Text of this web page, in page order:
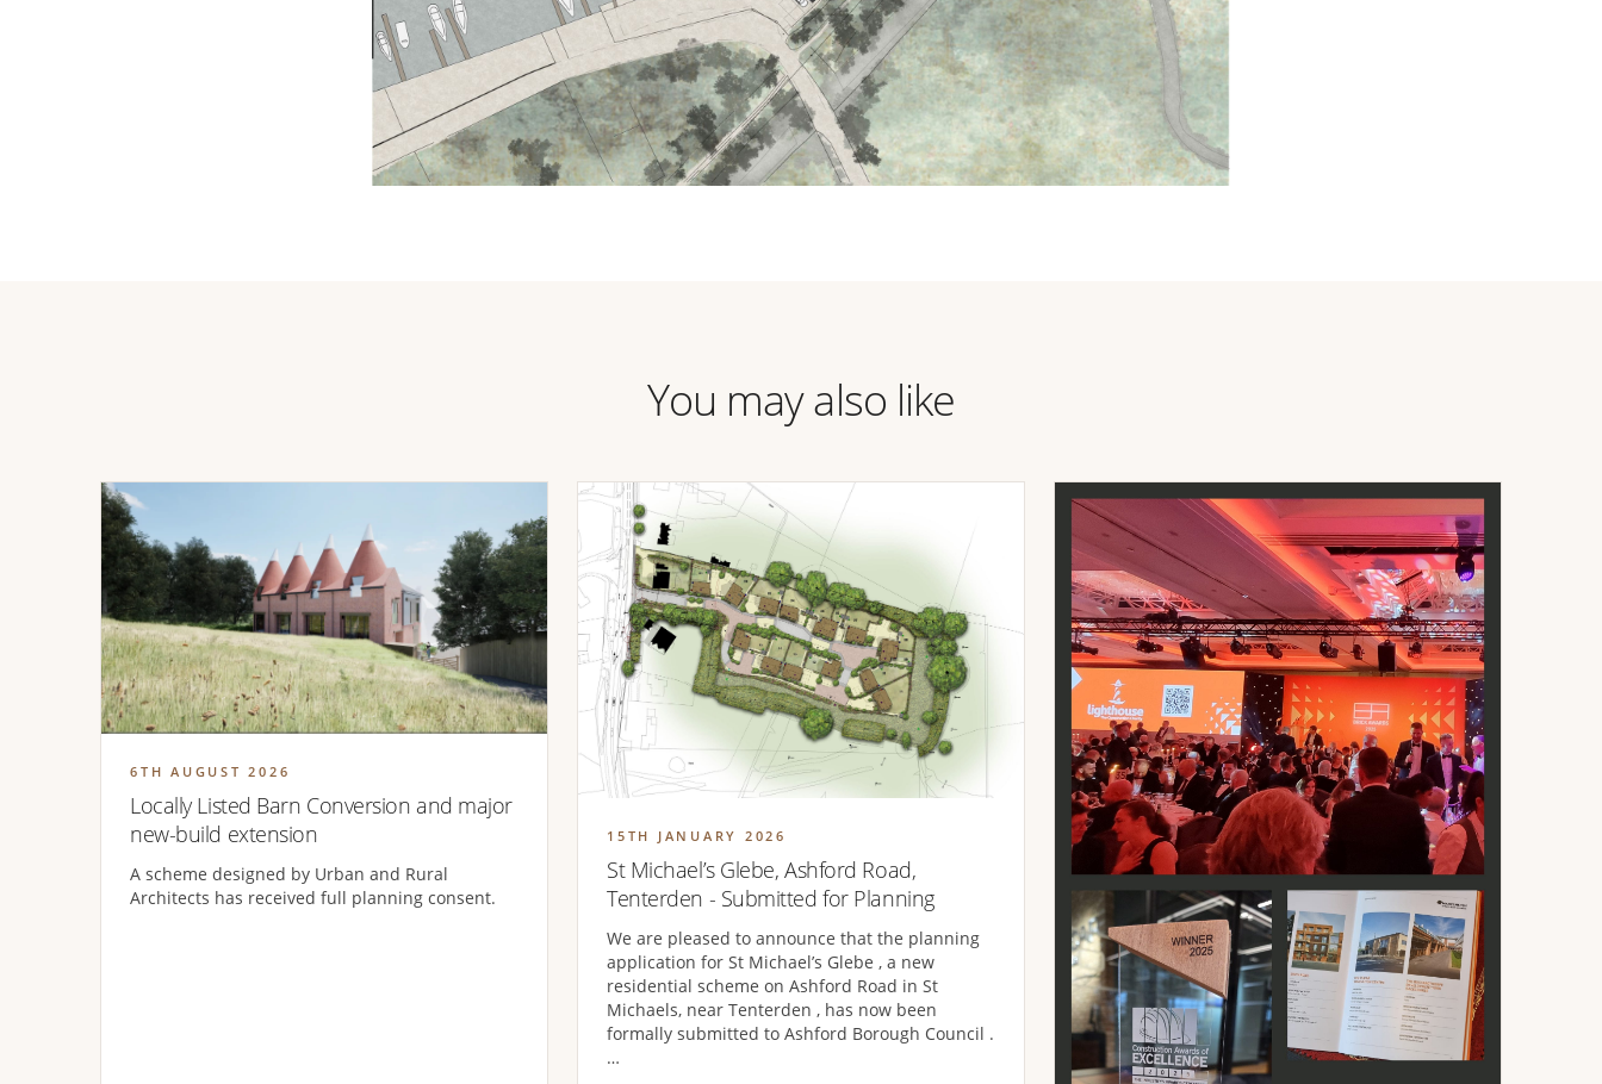
You may also like
6TH AUGUST 2026
Locally Listed Barn Conversion and major
new-build extension
A scheme designed by Urban and Rural
Architects has received full planning consent.
15TH JANUARY 2026
St Michael’s Glebe, Ashford Road,
Tenterden - Submitted for Planning
We are pleased to announce that the planning
application for St Michael’s Glebe , a new
residential scheme on Ashford Road in St
Michaels, near Tenterden , has now been
formally submitted to Ashford Borough Council .
…